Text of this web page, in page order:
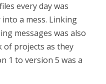
every day was
a mess. Linking
messages was also
of projects as they
1 to version 5 was a